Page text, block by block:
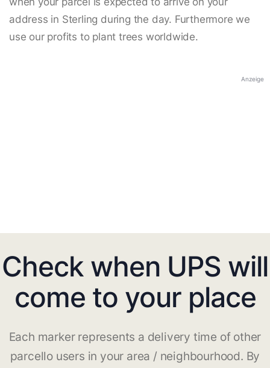
address in Sterling during the day. Furthermore we
use our profits to plant trees worldwide.
Anzeige
Check when UPS will
come to your place
Each marker represents a delivery time of other
parcello users in your area / neighbourhood. By